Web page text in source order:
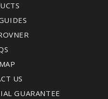
US
GUARANTEE